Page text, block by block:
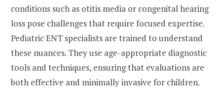
conditions such as otitis media or congenital hearing
loss pose challenges that require focused expertise.
Pediatric ENT specialists are trained to understand
these nuances. They use age-appropriate diagnostic
tools and techniques, ensuring that evaluations are
both effective and minimally invasive for children.